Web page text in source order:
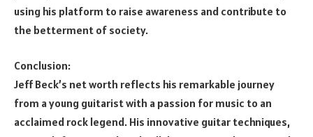
using his platform to raise awareness and contribute to
the betterment of society.
Conclusion:
Jeff Beck’s net worth reflects his remarkable journey
from a young guitarist with a passion for music to an
acclaimed rock legend. His innovative guitar techniques,